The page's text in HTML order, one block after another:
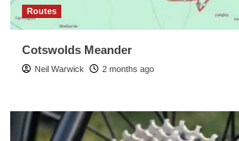
Routes
Cotswolds Meander
Neil Warwick 2 months ago